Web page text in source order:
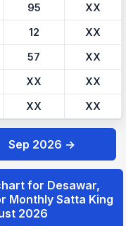
95
XX
12
XX
57
XX
XX
XX
XX XX
Sep 2026 →
for Desawar,
Monthly Satta King
2026